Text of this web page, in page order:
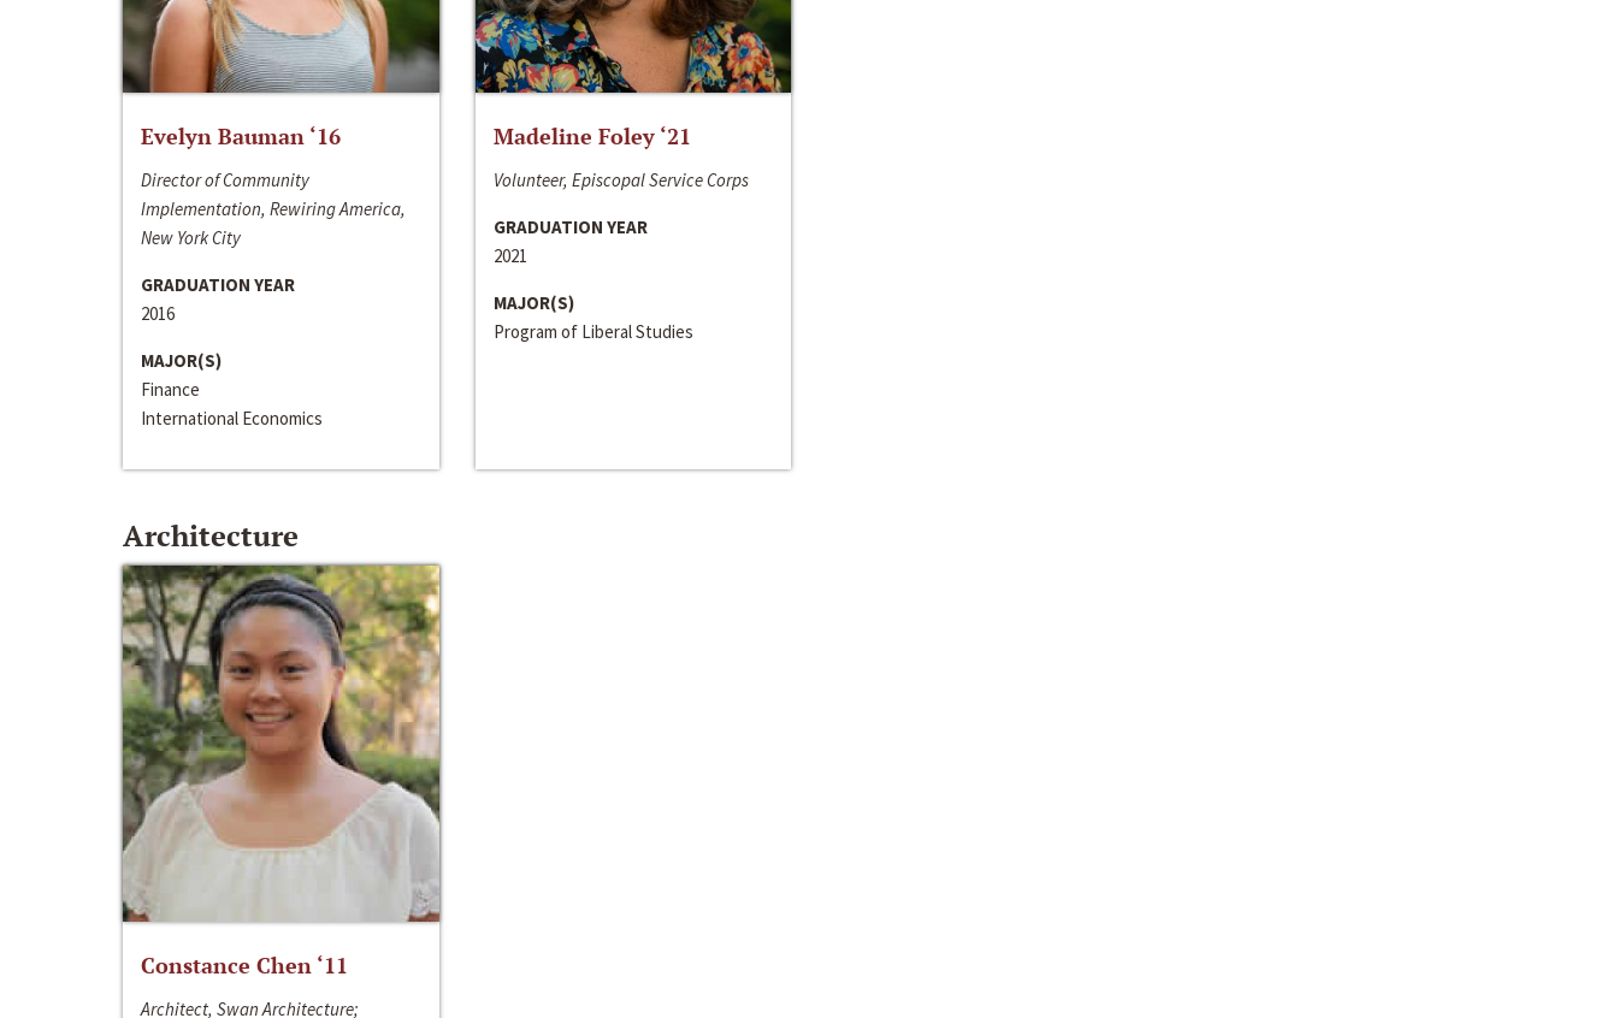
Evelyn Bauman ‘16
Director of Community
Implementation, Rewiring America,
New York City
GRADUATION YEAR
2016
MAJOR(S)
Finance
International Economics
Madeline Foley ‘21
Volunteer, Episcopal Service Corps
GRADUATION YEAR
2021
MAJOR(S)
Program of Liberal Studies
Architecture
Constance Chen ‘11
Architect, Swan Architecture;